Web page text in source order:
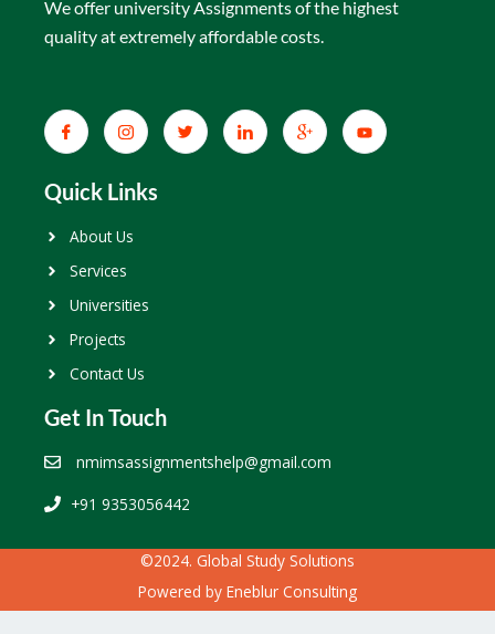
We offer university Assignments of the highest
quality at extremely affordable costs.
Quick Links
About Us
Services
Universities
Projects
Contact Us
Get In Touch
nmimsassignmentshelp@gmail.com
+91 9353056442
©2024. Global Study Solutions
Powered by Eneblur Consulting